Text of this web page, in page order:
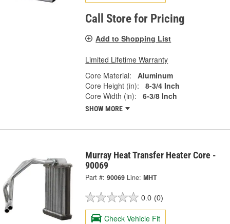
Call Store for Pricing
Add to Shopping List
Limited Lifetime Warranty
Core Material:
Aluminum
Core Height (in):
8-3/4 Inch
Core Width (in):
6-3/8 Inch
SHOW MORE
Murray Heat Transfer Heater Core -
90069
Part #: 90069 Line: MHT
0.0 (0)
Check Vehicle Fit